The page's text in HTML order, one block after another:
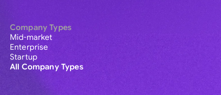
Company Types
Mid-market
Enterprise
Startup
All Company Types